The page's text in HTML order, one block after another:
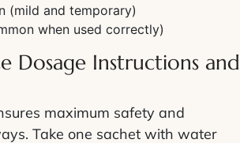
(mild and temporary)
when used correctly)
Dosage Instructions and
maximum safety and
Take one sachet with water